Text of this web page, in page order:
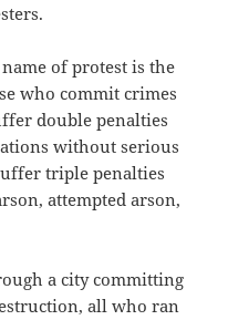
of protest is the
who commit crimes
double penalties
without serious
triple penalties
attempted arson,
a city committing
all who ran